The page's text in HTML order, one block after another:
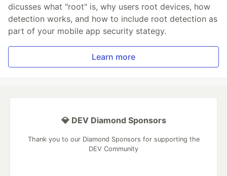
dicusses what "root" is, why users root devices, how
detection works, and how to include root detection as
part of your mobile app security stategy.
Learn more
💎 DEV Diamond Sponsors
Thank you to our Diamond Sponsors for supporting the
DEV Community